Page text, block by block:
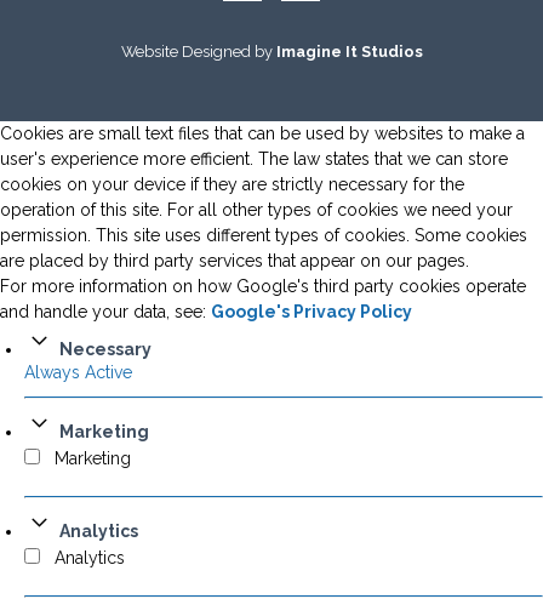
Website Designed by Imagine It Studios
Cookies are small text files that can be used by websites to make a
user's experience more efficient. The law states that we can store
cookies on your device if they are strictly necessary for the
operation of this site. For all other types of cookies we need your
permission. This site uses different types of cookies. Some cookies
are placed by third party services that appear on our pages.
For more information on how Google's third party cookies operate
and handle your data, see: Google's Privacy Policy
Necessary
Always Active
Marketing
Marketing
Analytics
Analytics